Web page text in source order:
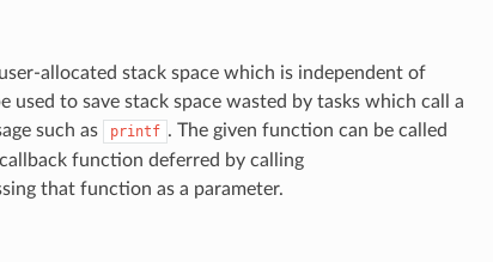
allocated stack space which is independent of
used to save stack space wasted by tasks which call a
such as
printf . The given function can be called
function deferred by calling
that function as a parameter.